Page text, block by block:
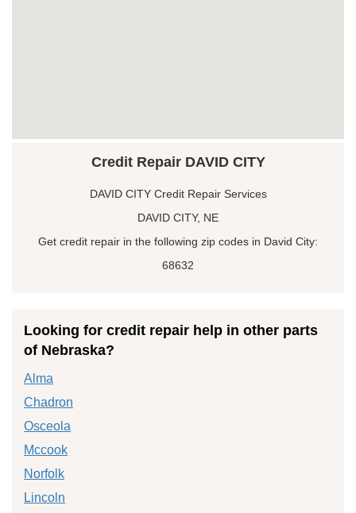
Credit Repair DAVID CITY
DAVID CITY Credit Repair Services
DAVID CITY, NE
Get credit repair in the following zip codes in David City:
68632
Looking for credit repair help in other parts
of Nebraska?
Alma
Chadron
Osceola
Mccook
Norfolk
Lincoln